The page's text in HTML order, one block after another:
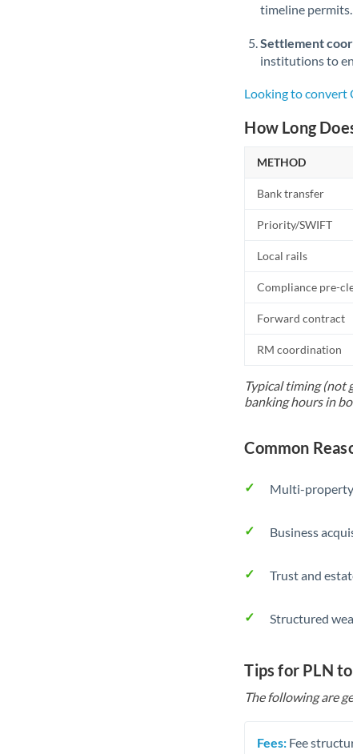
timeline
Settlement
institutions to
Looking to convert
How Long
METHOD
Bank transfer
Priority/SWIFT
Local rails
Compliance pre-
Forward contract
RM coordination
Typical timing (not
banking hours in
Common
Multi-
Business
Trust and
Structured
Tips for PLN
The following are
Fees: Fee